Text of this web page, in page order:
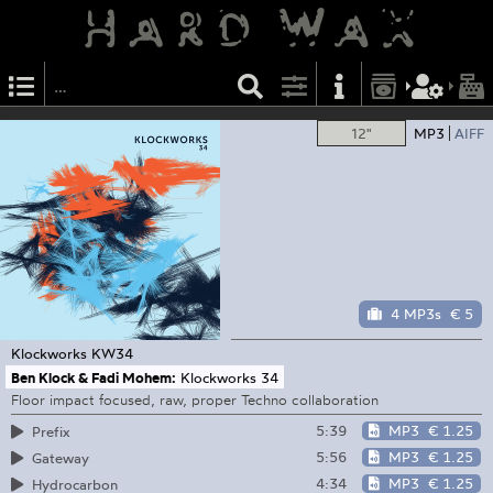
12" MP3 AIFF
4 MP3s € 5
Klockworks KW34
Ben Klock & Fadi Mohem: Klockworks 34
Floor impact focused, raw, proper Techno collaboration
Prefix
5:39 MP3 € 1.25
Gateway
5:56 MP3 € 1.25
Hydrocarbon
4:34 MP3 € 1.25